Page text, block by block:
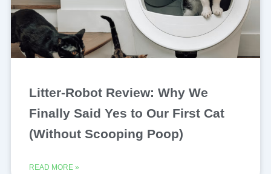
Litter-Robot Review: Why We
Finally Said Yes to Our First Cat
(Without Scooping Poop)
READ MORE »